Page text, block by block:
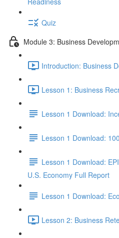
Quiz
Module 3: Business
Introduction: Business
Lesson 1: Business
Lesson 1 Download:
Lesson 1 Download:
Lesson 1 Download:
U.S. Economy Full Report
Lesson 1 Download:
Lesson 2: Business